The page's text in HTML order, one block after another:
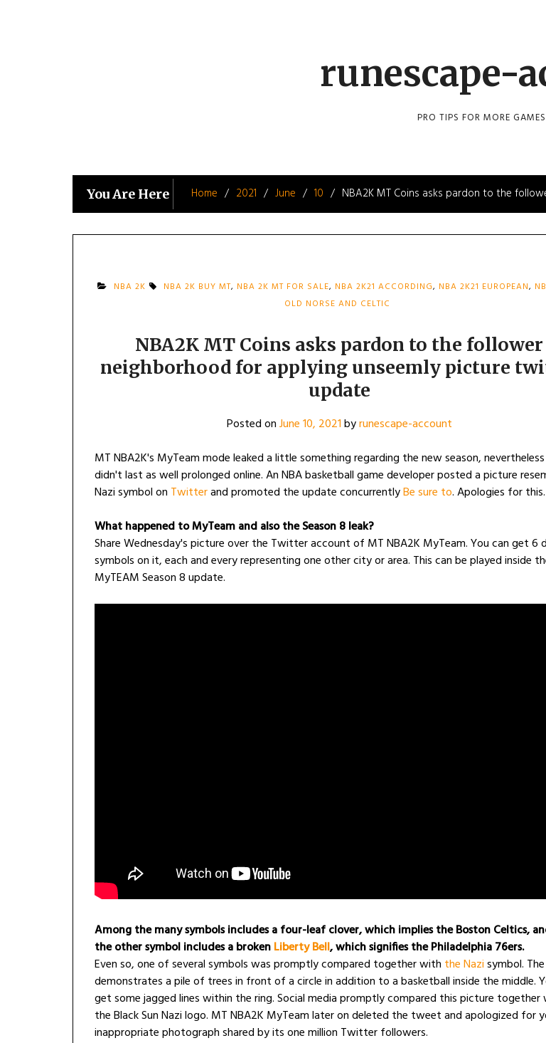
runescape-
PRO TIPS FOR MORE
You Are Here Home 2021 June 10 NBA2K MT Coins asks pardon to the
NBA 2K NBA 2K BUY MT, NBA 2K MT FOR SALE, NBA 2K21 ACCORDING, NBA 2K21 EUROPEAN,
OLD NORSE AND CELTIC
NBA2K MT Coins asks pardon to the follower
neighborhood for applying unseemly picture
update
Posted onJune 10, 2021byrunescape-account
MT NBA2K's MyTeam mode leaked a little something regarding the new season,
didn't last as well prolonged online. An NBA basketball game developer posted a picture
Nazi symbol on Twitterand promoted the update concurrentlyBe sure to. Apologies for this.
What happened to MyTeam and also the Season 8 leak?
Share Wednesday's picture over the Twitter account of MT NBA2K MyTeam. You can get 6
symbols on it, each and every representing one other city or area. This can be played inside
MyTEAM Season 8 update.
Among the many symbols includes a four-leaf clover, which implies the Boston Celtics,
the other symbol includes a brokenLiberty Bell, which signifies the Philadelphia 76ers.
Even so, one of several symbols was promptly compared together with the Nazisymbol.
demonstrates a pile of trees in front of a circle in addition to a basketball inside the middle.
get some jagged lines within the ring. Social media promptly compared this picture together
the Black Sun Nazi logo. MT NBA2K MyTeam later on deleted the tweet and apologized for
inappropriate photograph shared by its one million Twitter followers.